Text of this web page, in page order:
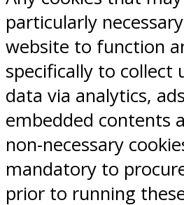
particularly
website to function
specifically to collect
data via analytics,
embedded contents
non-necessary
mandatory to
prior to running